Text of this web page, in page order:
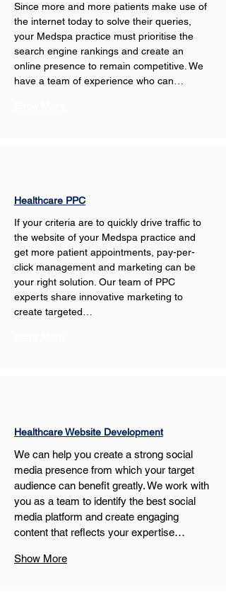
Since more and more patients make use of
the internet today to solve their queries,
your Medspa practice must prioritise the
search engine rankings and create an
online presence to remain competitive. We
have a team of experience who can…
Healthcare PPC
If your criteria are to quickly drive traffic to
the website of your Medspa practice and
get more patient appointments, pay-per-
click management and marketing can be
your right solution. Our team of PPC
experts share innovative marketing to
create targeted…
Healthcare Website Development
We can help you create a strong social
media presence from which your target
audience can benefit greatly. We work with
you as a team to identify the best social
media platform and create engaging
content that reflects your expertise…
Show More